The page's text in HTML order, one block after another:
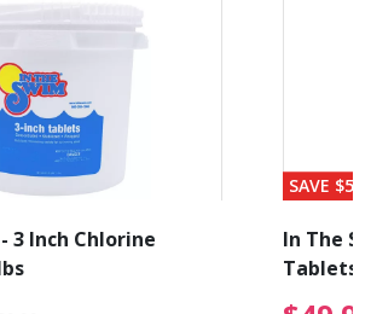
3 Inch Chlorine
SAVE $56
In The
Tablets